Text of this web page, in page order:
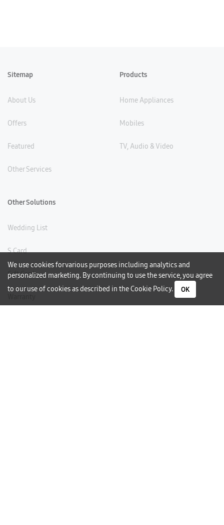
We use cookies for various purposes including analytics and
personalized marketing. By continuing to use the service, you agree
to our use of cookies as described in theCookie Policy. OK
Sitemap
About Us
Offers
Featured
Other Services
Products
Home Appliances
Mobiles
TV, Audio & Video
Other Solutions
Wedding List
S Card
Gift Card